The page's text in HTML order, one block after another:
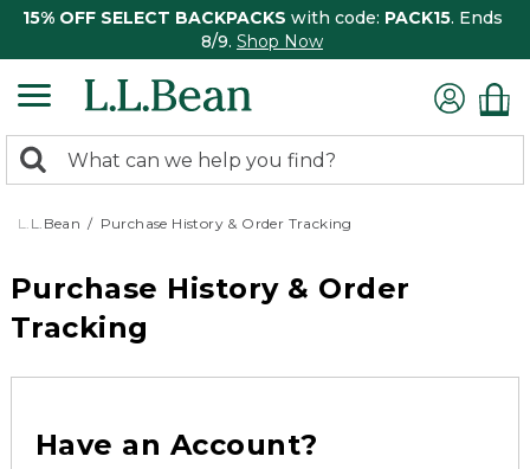
15% OFF SELECT BACKPACKS with code: PACK15. Ends
8/9. Shop Now
search
returned.
Search:
L.L.Bean Purchase History & Order Tracking
Purchase History & Order
Tracking
Have an Account?